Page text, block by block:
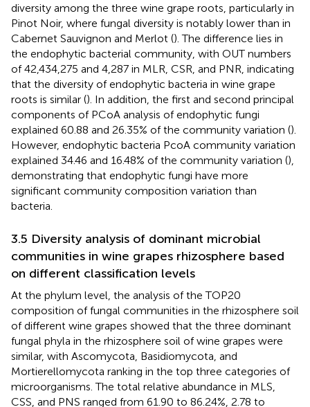
diversity among the three wine grape roots, particularly in
Pinot Noir, where fungal diversity is notably lower than in
Cabernet Sauvignon and Merlot (). The difference lies in
the endophytic bacterial community, with OUT numbers
of 42,434,275 and 4,287 in MLR, CSR, and PNR, indicating
that the diversity of endophytic bacteria in wine grape
roots is similar (). In addition, the first and second principal
components of PCoA analysis of endophytic fungi
explained 60.88 and 26.35% of the community variation ().
However, endophytic bacteria PcoA community variation
explained 34.46 and 16.48% of the community variation (),
demonstrating that endophytic fungi have more
significant community composition variation than
bacteria.
3.5 Diversity analysis of dominant microbial
communities in wine grapes rhizosphere based
on different classification levels
At the phylum level, the analysis of the TOP20
composition of fungal communities in the rhizosphere soil
of different wine grapes showed that the three dominant
fungal phyla in the rhizosphere soil of wine grapes were
similar, with Ascomycota, Basidiomycota, and
Mortierellomycota ranking in the top three categories of
microorganisms. The total relative abundance in MLS,
CSS, and PNS ranged from 61.90 to 86.24%, 2.78 to